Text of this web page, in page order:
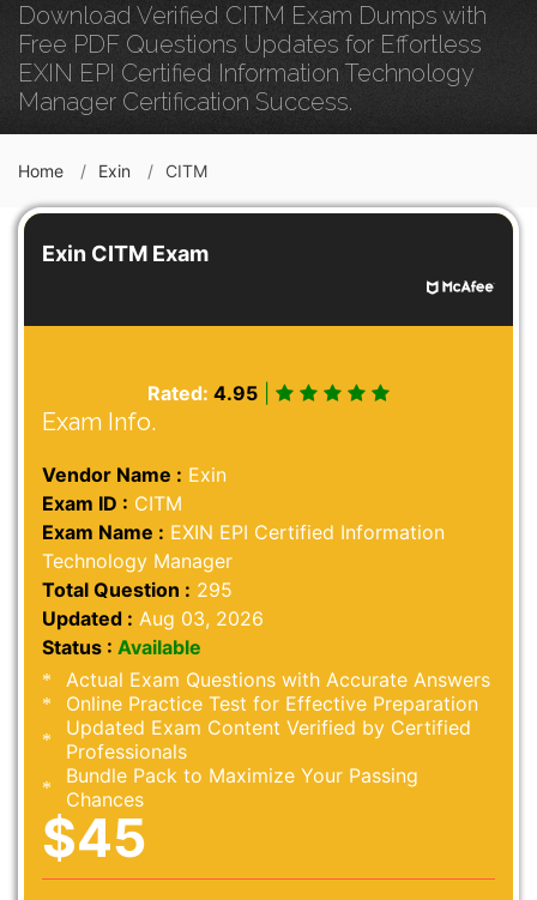
Download Verified CITM Exam Dumps with
Free PDF Questions Updates for Effortless
EXIN EPI Certified Information Technology
Manager Certification Success.
Home Exin CITM
Exin CITM Exam
Rated: 4.95
Exam Info.
Vendor Name : Exin
Exam ID : CITM
Exam Name : EXIN EPI Certified Information
Technology Manager
Total Question : 295
Updated : Aug 03, 2026
Status : Available
Actual Exam Questions with Accurate Answers
Online Practice Test for Effective Preparation
Updated Exam Content Verified by Certified
Professionals
Bundle Pack to Maximize Your Passing
Chances
$45